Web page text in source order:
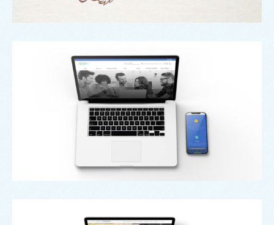
Oldham Enterprise Trust